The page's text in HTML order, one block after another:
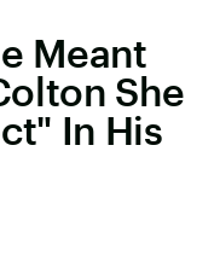
Meant
She
In His